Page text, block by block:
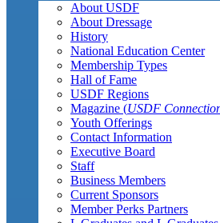
About USDF
About Dressage
History
National Education Center
Membership Types
Hall of Fame
USDF Regions
Magazine (USDF
Youth Offerings
Contact Information
Executive Board
Staff
Business Members
Current Sponsors
Member Perks Partners